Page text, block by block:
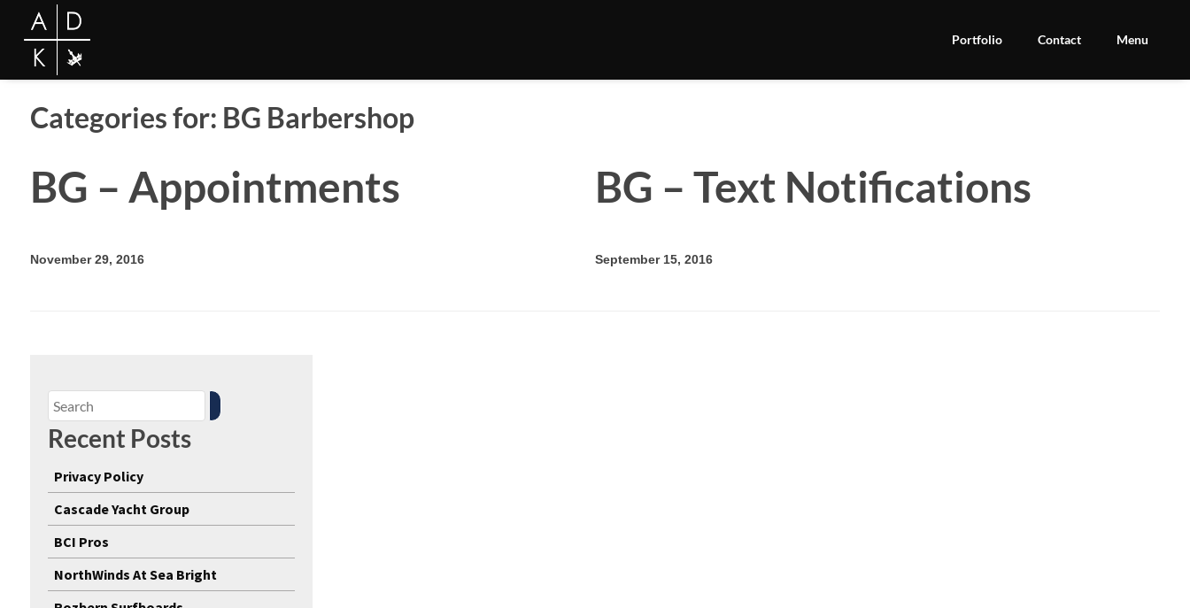
Portfolio Contact Menu
Categories for: BG Barbershop
BG – Appointments
November 29, 2016
BG – Text Notifications
September 15, 2016
Recent Posts
Privacy Policy
Cascade Yacht Group
BCI Pros
NorthWinds At Sea Bright